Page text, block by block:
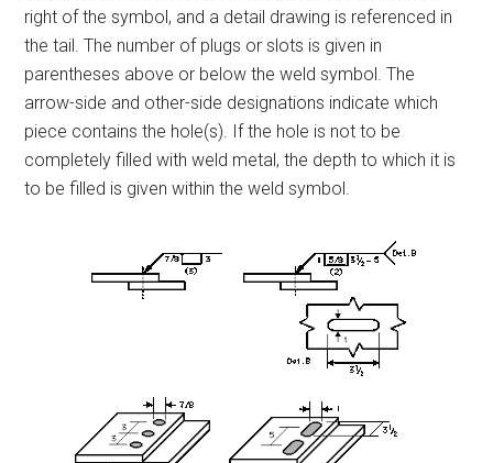
right of the symbol, and a detail drawing is referenced in
the tail. The number of plugs or slots is given in
parentheses above or below the weld symbol. The
arrow-side and other-side designations indicate which
piece contains the hole(s). If the hole is not to be
completely filled with weld metal, the depth to which it is
to be filled is given within the weld symbol.